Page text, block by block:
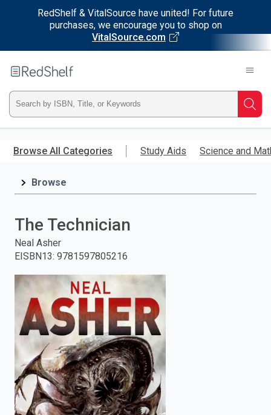
RedShelf & VitalSource have united! For future
purchases, we encourage you to shop on
VitalSource.com
main
RedShelf
Type
ISBN,
Title,
and
press
enter
search.
Browse All Categories Study Aids Science and
Browse
The Technician
Neal Asher
EISBN13: 9781597805216